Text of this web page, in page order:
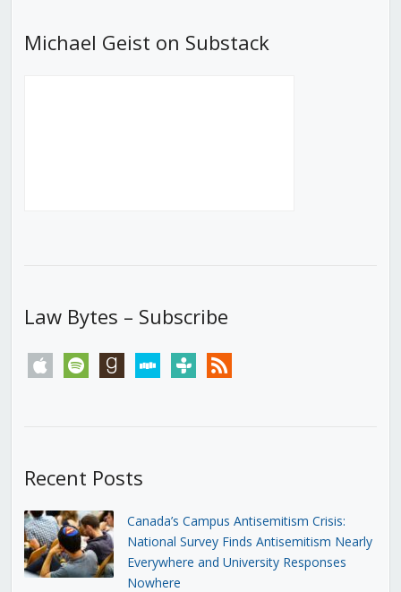
Michael Geist on Substack
Law Bytes – Subscribe
apple spotify goodreadsstitchertunein rss
Recent Posts
Canada’s Campus Antisemitism Crisis:
National Survey Finds Antisemitism Nearly
Everywhere and University Responses
Nowhere